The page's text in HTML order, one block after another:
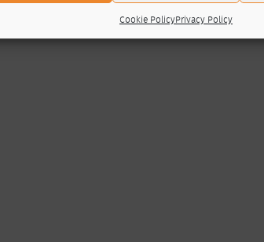
Cookie PolicyPrivacy Policy